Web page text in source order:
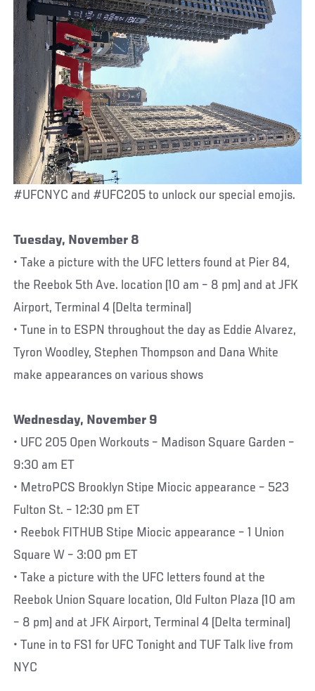
#UFCNYC and #UFC205 to unlock our special emojis.
Tuesday, November 8
• Take a picture with the UFC letters found at Pier 84,
the Reebok 5th Ave. location (10 am – 8 pm) and at JFK
Airport, Terminal 4 (Delta terminal)
• Tune in to ESPN throughout the day as Eddie Alvarez,
Tyron Woodley, Stephen Thompson and Dana White
make appearances on various shows
Wednesday, November 9
• UFC 205 Open Workouts – Madison Square Garden –
9:30 am ET
• MetroPCS Brooklyn Stipe Miocic appearance – 523
Fulton St. – 12:30 pm ET
• Reebok FITHUB Stipe Miocic appearance – 1 Union
Square W – 3:00 pm ET
• Take a picture with the UFC letters found at the
Reebok Union Square location, Old Fulton Plaza (10 am
– 8 pm) and at JFK Airport, Terminal 4 (Delta terminal)
• Tune in to FS1 for UFC Tonight and TUF Talk live from
NYC